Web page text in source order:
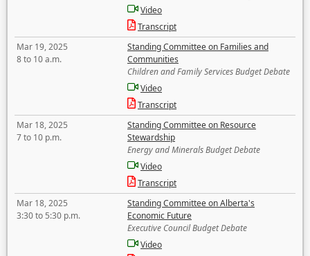
Video
Transcript
Mar 19, 2025
8 to 10 a.m.
Standing Committee on Families and
Communities
Children and Family Services Budget Debate
Video
Transcript
Mar 18, 2025
7 to 10 p.m.
Standing Committee on Resource
Stewardship
Energy and Minerals Budget Debate
Video
Transcript
Mar 18, 2025
3:30 to 5:30 p.m.
Standing Committee on Alberta's
Economic Future
Executive Council Budget Debate
Video